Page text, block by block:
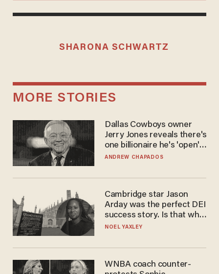
SHARONA SCHWARTZ
MORE STORIES
Dallas Cowboys owner
Jerry Jones reveals there's
one billionaire he's 'open'
to selling to
ANDREW CHAPADOS
Cambridge star Jason
Arday was the perfect DEI
success story. Is that why
nobody questioned him?
NOEL YAXLEY
WNBA coach counter-